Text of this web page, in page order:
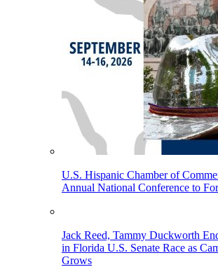
U.S. Hispanic Chamber of
Annual National Conference to
Jack Reed, Tammy Duckworth
in Florida U.S. Senate Race as
Grows